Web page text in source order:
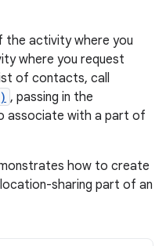
the activity where you
where you request
of contacts, call
, passing in the
associate with a part of
how to create
sharing part of an